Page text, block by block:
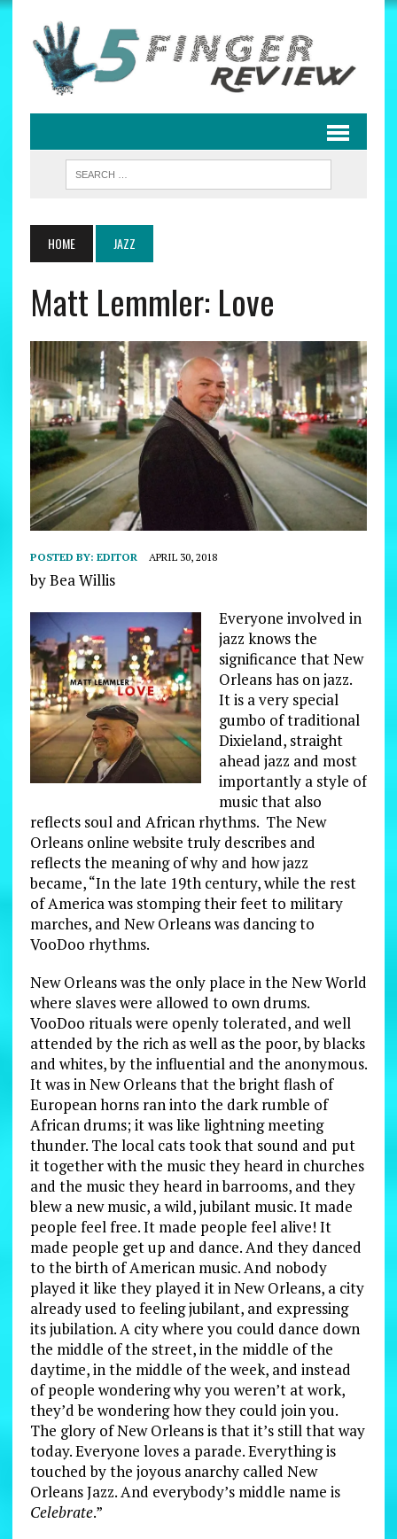
HOME JAZZ
Matt Lemmler: Love
POSTED BY: EDITOR APRIL 30, 2018
by Bea Willis
Everyone involved in
jazz knows the
significance that New
Orleans has on jazz.
It is a very special
gumbo of traditional
Dixieland, straight
ahead jazz and most
importantly a style of
music that also
reflects soul and African rhythms. The New
Orleans online website truly describes and
reflects the meaning of why and how jazz
became, “In the late 19th century, while the rest
of America was stomping their feet to military
marches, and New Orleans was dancing to
VooDoo rhythms.
New Orleans was the only place in the New World
where slaves were allowed to own drums.
VooDoo rituals were openly tolerated, and well
attended by the rich as well as the poor, by blacks
and whites, by the influential and the anonymous.
It was in New Orleans that the bright flash of
European horns ran into the dark rumble of
African drums; it was like lightning meeting
thunder. The local cats took that sound and put
it together with the music they heard in churches
and the music they heard in barrooms, and they
blew a new music, a wild, jubilant music. It made
people feel free. It made people feel alive! It
made people get up and dance. And they danced
to the birth of American music. And nobody
played it like they played it in New Orleans, a city
already used to feeling jubilant, and expressing
its jubilation. A city where you could dance down
the middle of the street, in the middle of the
daytime, in the middle of the week, and instead
of people wondering why you weren’t at work,
they’d be wondering how they could join you.
The glory of New Orleans is that it’s still that way
today. Everyone loves a parade. Everything is
touched by the joyous anarchy called New
Orleans Jazz. And everybody’s middle name is
Celebrate.”